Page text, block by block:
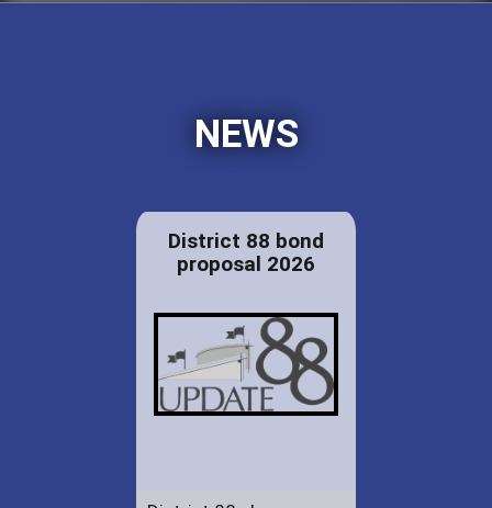
NEWS
District 88 bond
proposal 2026